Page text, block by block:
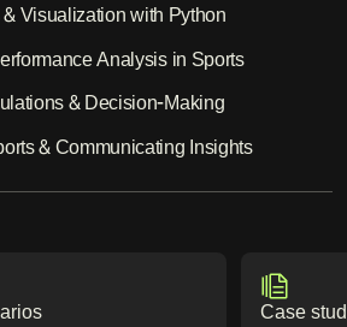
Visualization with Python
Analysis in Sports
& Decision-Making
& Communicating Insights
Case